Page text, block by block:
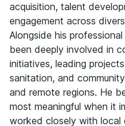
acquisition, talent
engagement across
Alongside his
been deeply involved in
initiatives, leading
sanitation, and
and remote regions. He
most meaningful when it
worked closely with local